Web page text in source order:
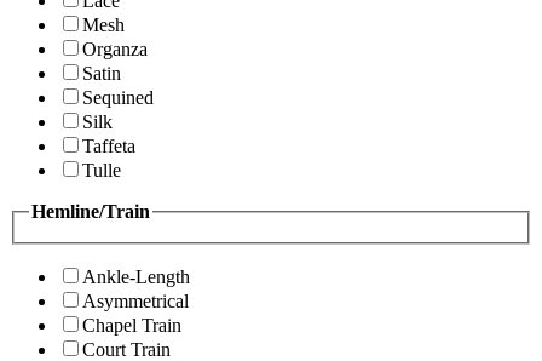
Mesh
Organza
Satin
Sequined
Silk
Taffeta
Tulle
Hemline/Train
Ankle-Length
Asymmetrical
Chapel Train
Court Train